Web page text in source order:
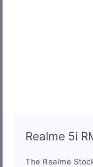
Realme 5i
The Realme